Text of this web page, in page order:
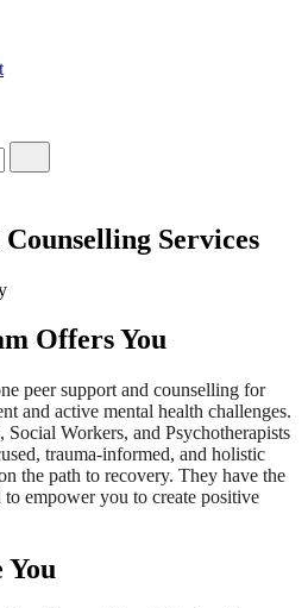
Services
Offers You
peer support and counselling for
and active mental health challenges.
Social Workers, and Psychotherapists
trauma-informed, and holistic
the path to recovery. They have the
empower you to create positive
You